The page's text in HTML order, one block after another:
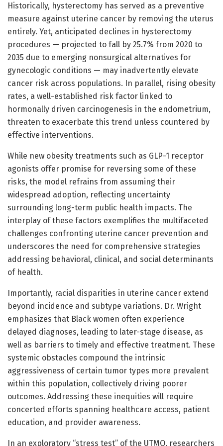
Historically, hysterectomy has served as a preventive
measure against uterine cancer by removing the uterus
entirely. Yet, anticipated declines in hysterectomy
procedures — projected to fall by 25.7% from 2020 to
2035 due to emerging nonsurgical alternatives for
gynecologic conditions — may inadvertently elevate
cancer risk across populations. In parallel, rising obesity
rates, a well-established risk factor linked to
hormonally driven carcinogenesis in the endometrium,
threaten to exacerbate this trend unless countered by
effective interventions.
While new obesity treatments such as GLP-1 receptor
agonists offer promise for reversing some of these
risks, the model refrains from assuming their
widespread adoption, reflecting uncertainty
surrounding long-term public health impacts. The
interplay of these factors exemplifies the multifaceted
challenges confronting uterine cancer prevention and
underscores the need for comprehensive strategies
addressing behavioral, clinical, and social determinants
of health.
Importantly, racial disparities in uterine cancer extend
beyond incidence and subtype variations. Dr. Wright
emphasizes that Black women often experience
delayed diagnoses, leading to later-stage disease, as
well as barriers to timely and effective treatment. These
systemic obstacles compound the intrinsic
aggressiveness of certain tumor types more prevalent
within this population, collectively driving poorer
outcomes. Addressing these inequities will require
concerted efforts spanning healthcare access, patient
education, and provider awareness.
In an exploratory “stress test” of the UTMO, researchers